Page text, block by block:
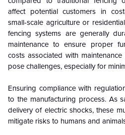
affect potential customers in
small-scale agriculture or
fencing systems are generally
maintenance to ensure proper
costs associated with
pose challenges, especially for
Ensuring compliance with
to the manufacturing process. As
delivery of electric shocks, these
mitigate risks to humans and